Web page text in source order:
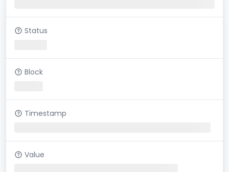
Status
Block
Timestamp
Value